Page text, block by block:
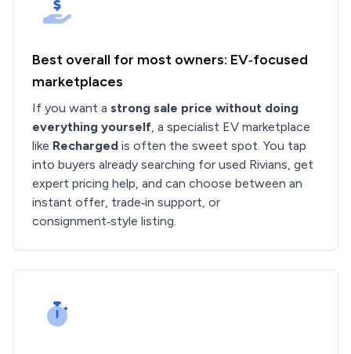
Best overall for most owners: EV‑focused
marketplaces
If you want a strong sale price without doing
everything yourself, a specialist EV marketplace
like Recharged is often the sweet spot. You tap
into buyers already searching for used Rivians, get
expert pricing help, and can choose between an
instant offer, trade‑in support, or
consignment‑style listing.